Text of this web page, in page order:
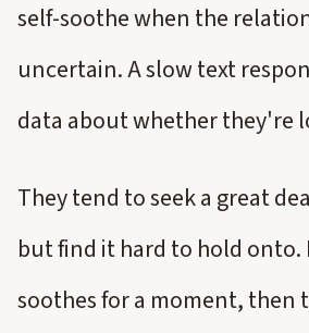
self-soothe when the
uncertain. A slow text
data about whether they're
They tend to seek a great
but find it hard to hold onto.
soothes for a moment, then